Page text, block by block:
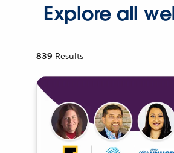
Explore all
839 Results